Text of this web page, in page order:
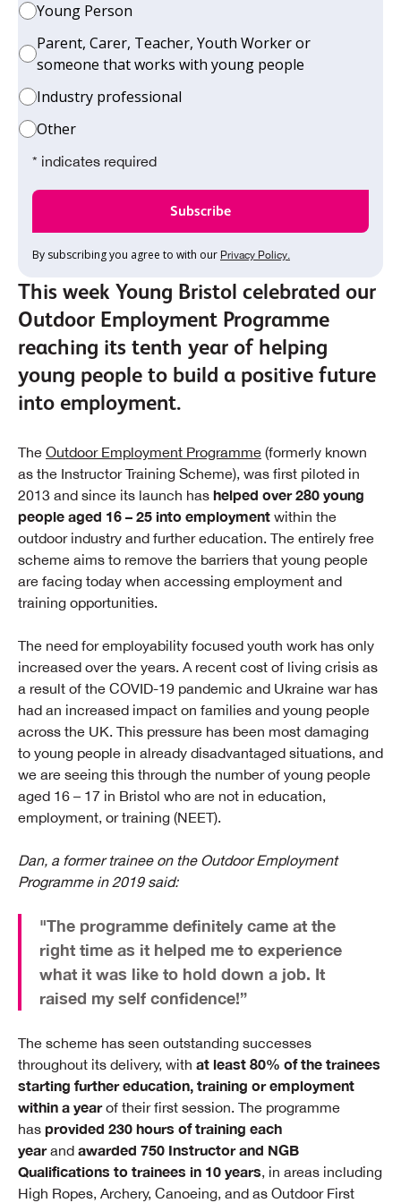
Young Person
Parent, Carer, Teacher, Youth Worker or
someone that works with young people
Industry professional
Other
* indicates required
By subscribing you agree to with our Privacy Policy.
This week Young Bristol celebrated our
Outdoor Employment Programme
reaching its tenth year of helping
young people to build a positive future
into employment.
The Outdoor Employment Programme (formerly known
as the Instructor Training Scheme), was first piloted in
2013 and since its launch has helped over 280 young
people aged 16 – 25 into employment within the
outdoor industry and further education. The entirely free
scheme aims to remove the barriers that young people
are facing today when accessing employment and
training opportunities.
The need for employability focused youth work has only
increased over the years. A recent cost of living crisis as
a result of the COVID-19 pandemic and Ukraine war has
had an increased impact on families and young people
across the UK. This pressure has been most damaging
to young people in already disadvantaged situations, and
we are seeing this through the number of young people
aged 16 – 17 in Bristol who are not in education,
employment, or training (NEET).
Dan, a former trainee on the Outdoor Employment
Programme in 2019 said:
"The programme definitely came at the
right time as it helped me to experience
what it was like to hold down a job. It
raised my self confidence!”
The scheme has seen outstanding successes
throughout its delivery, with at least 80% of the trainees
starting further education, training or employment
within a yearof their first session. The programme
has provided 230 hours of training each
yearand awarded 750 Instructor and NGB
Qualifications to trainees in 10 years, in areas including
High Ropes, Archery, Canoeing, and as Outdoor First